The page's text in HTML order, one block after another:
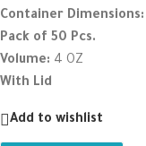
Container Dimensions:
Pack of 50 Pcs.
Volume: 4 OZ
With Lid
Add to wishlist